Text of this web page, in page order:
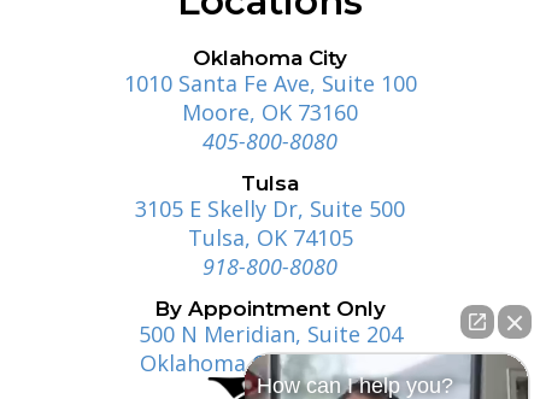
Oklahoma City
1010 Santa Fe Ave, Suite 100
Moore, OK 73160
405-800-8080
Tulsa
3105 E Skelly Dr, Suite 500
Tulsa, OK 74105
918-800-8080
By Appointment Only
500 N Meridian, Suite 204
Oklahoma City, OK 73107
How can I help you?